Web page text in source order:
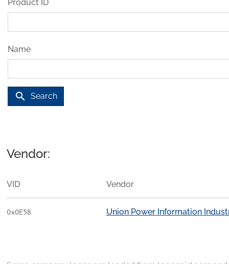
Product ID
Name
search Search
Vendor:
VID Vendor
0x0E5B Union Power Information